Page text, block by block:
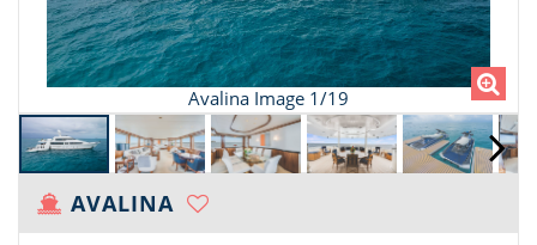
Avalina Image 1/19
AVALINA